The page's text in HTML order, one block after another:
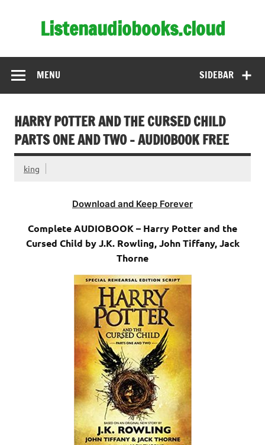
Listenaudiobooks.cloud
SIDEBAR
MENU
HARRY POTTER AND THE CURSED CHILD
PARTS ONE AND TWO – AUDIOBOOK FREE
king
Download and Keep Forever
Complete AUDIOBOOK – Harry Potter and the
Cursed Child by J.K. Rowling, John Tiffany, Jack
Thorne